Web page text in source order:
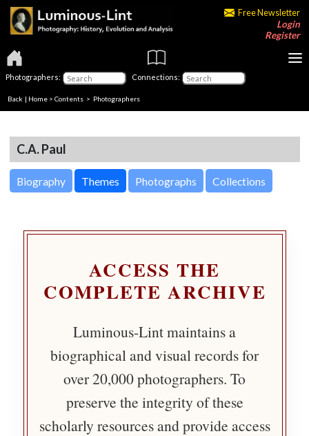
Free Newsletter
Login
Register
Photographers: Connections:
Back | Home > Contents > Photographers
C.A. Paul
Biography Themes Photographs Collections
ACCESS THE
COMPLETE ARCHIVE
Luminous-Lint maintains a
biographical and visual records for
over 20,000 photographers. To
preserve the integrity of these
scholarly resources and provide access